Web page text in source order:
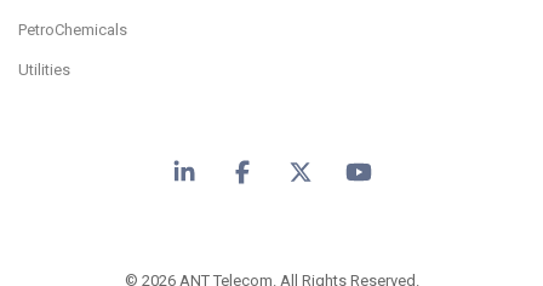
PetroChemicals
Utilities
LinkedInFacebook
X YouTube
© 2026 ANT Telecom. All Rights Reserved.